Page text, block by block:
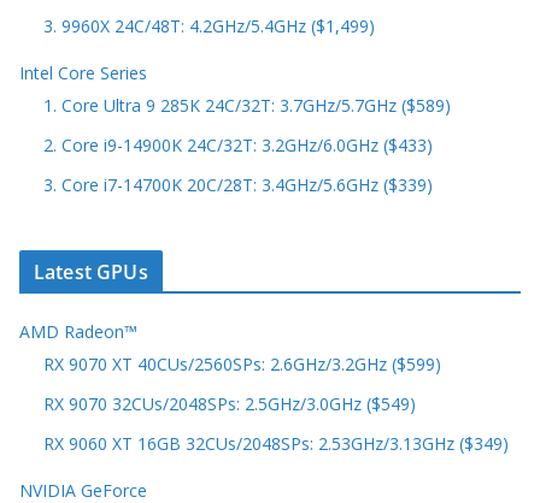
3. 9960X 24C/48T: 4.2GHz/5.4GHz ($1,499)
Intel Core Series
1. Core Ultra 9 285K 24C/32T: 3.7GHz/5.7GHz ($589)
2. Core i9-14900K 24C/32T: 3.2GHz/6.0GHz ($433)
3. Core i7-14700K 20C/28T: 3.4GHz/5.6GHz ($339)
Latest GPUs
AMD Radeon™
RX 9070 XT 40CUs/2560SPs: 2.6GHz/3.2GHz ($599)
RX 9070 32CUs/2048SPs: 2.5GHz/3.0GHz ($549)
RX 9060 XT 16GB 32CUs/2048SPs: 2.53GHz/3.13GHz ($349)
NVIDIA GeForce